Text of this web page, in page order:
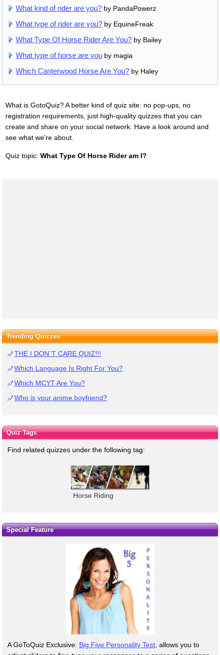
What kind of rider are you? by PandaPowerz
What type of rider are you? by EquineFreak
What Type Of Horse Rider Are You? by Bailey
What type of horse are you by magia
Which Canterwood Horse Are You? by Haley
What is GotoQuiz? A better kind of quiz site: no pop-ups, no
registration requirements, just high-quality quizzes that you can
create and share on your social network. Have a look around and
see what we're about.
Quiz topic: What Type Of Horse Rider am I?
Trending Quizzes
THE I DON`T CARE QUIZ!!!
Which Language Is Right For You?
Which MCYT Are You?
Who is your anime boyfriend?
Quiz Tags
Find related quizzes under the following tag:
Horse Riding
Special Feature
A GoToQuiz Exclusive: Big Five Personality Test , allows you to